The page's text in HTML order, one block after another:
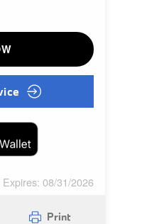
Expires: 08/31/2026
Print